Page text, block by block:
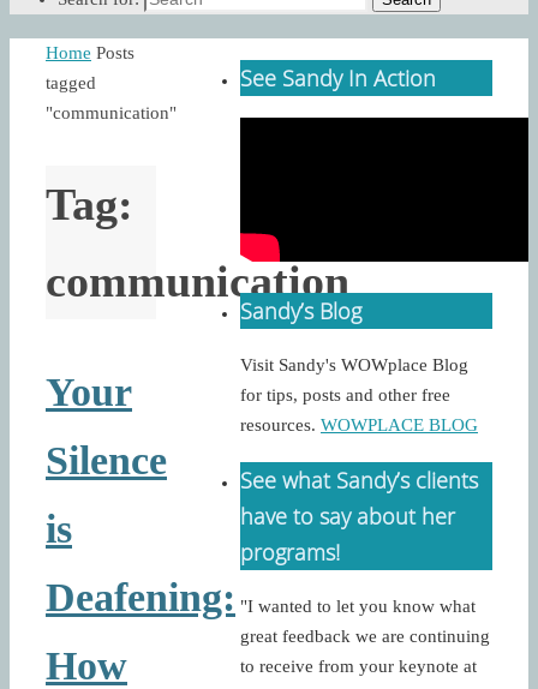
Home Posts
tagged
"communication"
Tag:
communication
Your
Silence
is
Deafening:
How
See Sandy In Action
Sandy’s Blog
Visit Sandy's WOWplace Blog
for tips, posts and other free
resources. WOWPLACE BLOG
See what Sandy’s clients
have to say about her
programs!
"I wanted to let you know what
great feedback we are continuing
to receive from your keynote at